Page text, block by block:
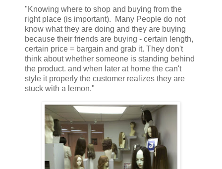
"Knowing where to shop and buying from the
right place (is important). Many People do not
know what they are doing and they are buying
because their friends are buying - certain length,
certain price = bargain and grab it. They don't
think about whether someone is standing behind
the product. and when later at home the can't
style it properly the customer realizes they are
stuck with a lemon."